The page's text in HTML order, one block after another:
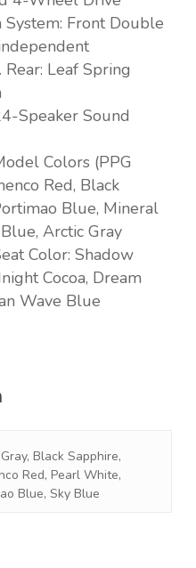
System: Front Double
Rear: Leaf Spring
Speaker Sound
Colors (PPG
Red, Black
Blue, Mineral
Arctic Gray
Color: Shadow
Cocoa, Dream
Wave Blue
Black Sapphire,
Red, Pearl White,
Blue, Sky Blue